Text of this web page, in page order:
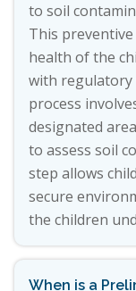
to soil
This
health of the
with regulatory
process
designated
to assess soil
step allows
secure
the children
When is a